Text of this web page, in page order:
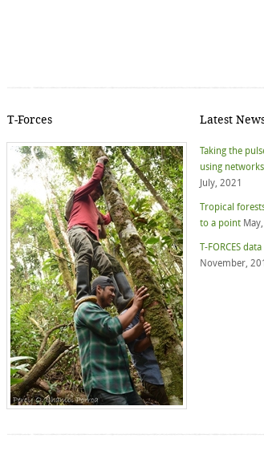
T-Forces Latest
Taking the
using
July, 2021
Tropical
to a point
T-FORCES
November,